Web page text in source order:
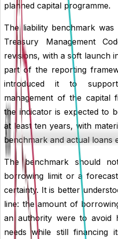
planned capital programme.
The liability benchmark
Treasury Management
revisions, with a soft launch
part of the reporting
introduced it to
management of the capital
the indicator is expected to
at least ten years, with
benchmark and actual loans
The benchmark should
borrowing limit or a
certainty. It is better
line: the amount of
an authority were to avoid
needs while still financing